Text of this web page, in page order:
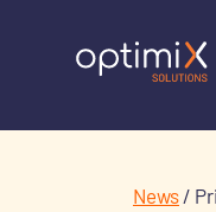
News /